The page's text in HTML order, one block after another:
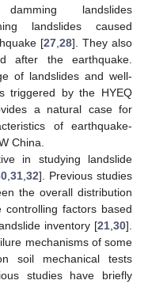
landslides
landslides caused
[27, 28]. They also
after the earthquake.
of landslides and well-
triggered by the HYEQ
a natural case for
of earthquake-
China.
in studying landslide
31 32]. Previous studies
the overall distribution
controlling factors based
inventory [21 30].
mechanisms of some
soil mechanical tests
studies have briefly